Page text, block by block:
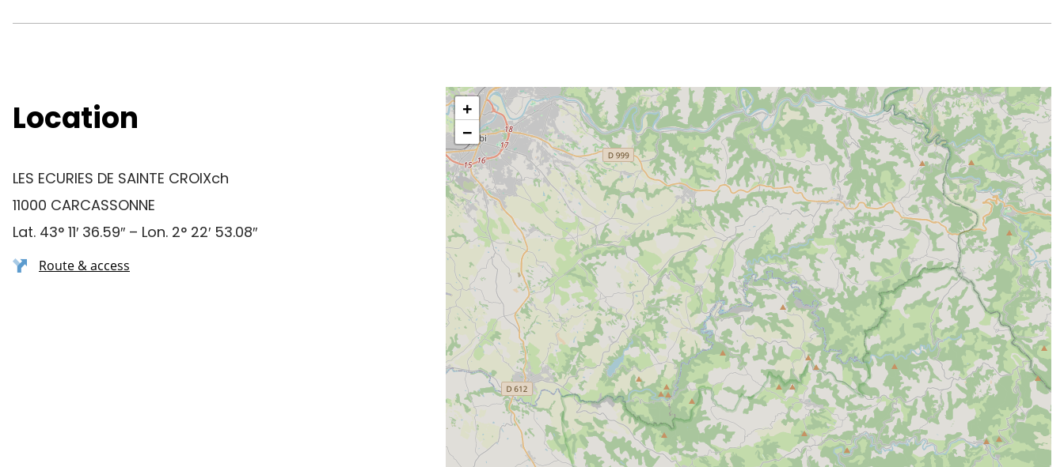
Location
LES ECURIES DE SAINTE CROIXch
11000 CARCASSONNE
Lat. 43° 11′ 36.59″ – Lon. 2° 22′ 53.08″
Route & access
+
−